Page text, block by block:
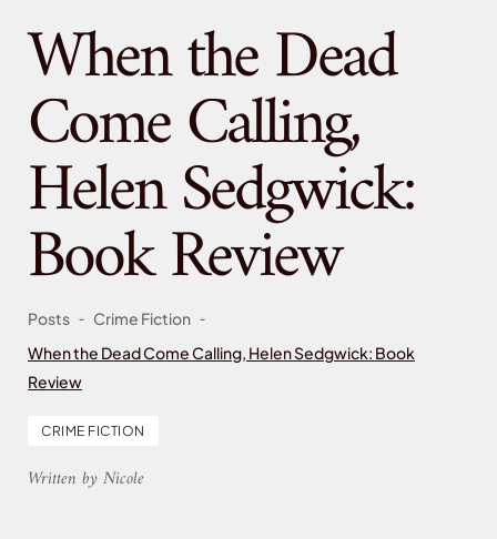
When the Dead
Come Calling,
Helen Sedgwick:
Book Review
Posts - Crime Fiction -
When the Dead Come Calling, Helen Sedgwick: Book
Review
CRIME FICTION
Written by Nicole